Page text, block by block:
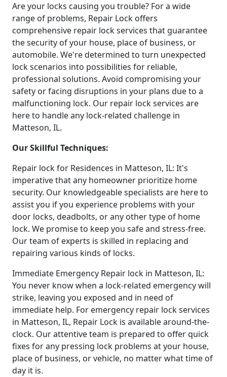
Are your locks causing you trouble? For a wide
range of problems, Repair Lock offers
comprehensive repair lock services that guarantee
the security of your house, place of business, or
automobile. We're determined to turn unexpected
lock scenarios into possibilities for reliable,
professional solutions. Avoid compromising your
safety or facing disruptions in your plans due to a
malfunctioning lock. Our repair lock services are
here to handle any lock-related challenge in
Matteson, IL.
Our Skillful Techniques:
Repair lock for Residences in Matteson, IL: It's
imperative that any homeowner prioritize home
security. Our knowledgeable specialists are here to
assist you if you experience problems with your
door locks, deadbolts, or any other type of home
lock. We promise to keep you safe and stress-free.
Our team of experts is skilled in replacing and
repairing various kinds of locks.
Immediate Emergency Repair lock in Matteson, IL:
You never know when a lock-related emergency will
strike, leaving you exposed and in need of
immediate help. For emergency repair lock services
in Matteson, IL, Repair Lock is available around-the-
clock. Our attentive team is prepared to offer quick
fixes for any pressing lock problems at your house,
place of business, or vehicle, no matter what time of
day it is.